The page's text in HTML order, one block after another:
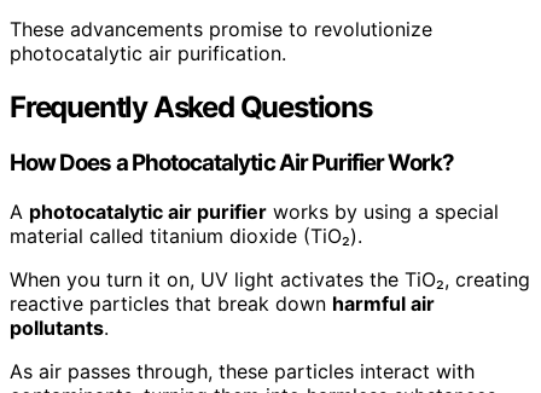
These advancements promise to revolutionize
photocatalytic air purification.
Frequently Asked Questions
How Does a Photocatalytic Air Purifier Work?
A photocatalytic air purifier works by using a special
material called titanium dioxide (TiO₂).
When you turn it on, UV light activates the TiO₂, creating
reactive particles that break down harmful air
pollutants.
As air passes through, these particles interact with